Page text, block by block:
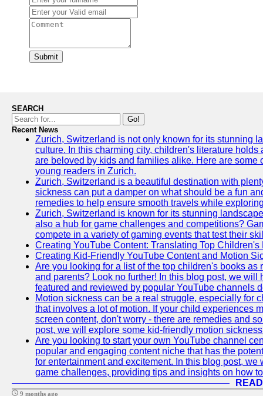
Submit
SEARCH
Go!
Recent News
Zurich, Switzerland is not only known for its stunning
culture. In this charming city, children's literature
are beloved by kids and families alike. Here are
young readers in Zurich.
Zurich, Switzerland is a beautiful destination with
sickness can put a damper on what should be a fun
remedies to help ensure smooth travels while
Zurich, Switzerland is known for its stunning
also a hub for game challenges and competitions?
compete in a variety of gaming events that test their
Creating YouTube Content: Translating Top Children's
Creating Kid-Friendly YouTube Content and Motion
Are you looking for a list of the top children's books
and parents? Look no further! In this blog post, we
featured and reviewed by popular YouTube channels
Motion sickness can be a real struggle, especially for
that involves a lot of motion. If your child experiences
screen content, don't worry - there are remedies and
post, we will explore some kid-friendly motion
Are you looking to start your own YouTube channel
popular and engaging content niche that has the
for entertainment and excitement. In this blog post,
game challenges, providing tips and insights on how
9 months ago